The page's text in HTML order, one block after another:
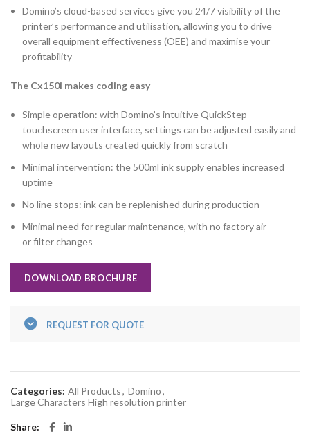
Domino’s cloud-based services give you 24/7 visibility of the
printer’s performance and utilisation, allowing you to drive
overall equipment effectiveness (OEE) and maximise your
profitability
The Cx150i makes coding easy
Simple operation: with Domino’s intuitive QuickStep
touchscreen user interface, settings can be adjusted easily and
whole new layouts created quickly from scratch
Minimal intervention: the 500ml ink supply enables increased
uptime
No line stops: ink can be replenished during production
Minimal need for regular maintenance, with no factory air
or filter changes
DOWNLOAD BROCHURE
REQUEST FOR QUOTE
Categories: All Products, Domino,
Large Characters High resolution printer
Share